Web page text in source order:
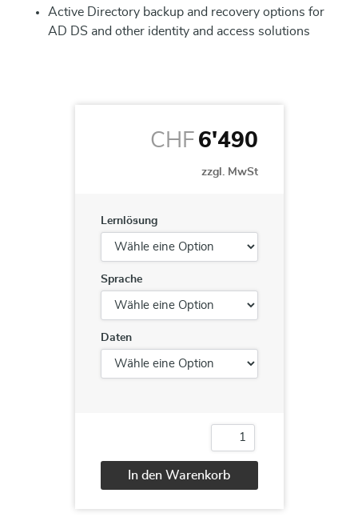
Active Directory backup and recovery options for
AD DS and other identity and access solutions
CHF 6'490
zzgl. MwSt
Lernlösung
Sprache
Daten
2016
MCSA
Bootcamp
In den Warenkorb